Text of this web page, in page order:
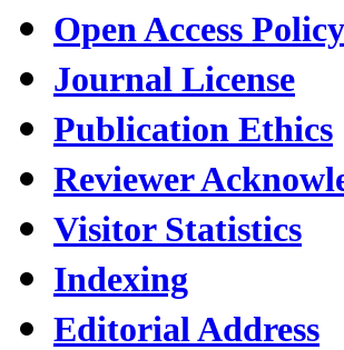
Open Access Policy
Journal License
Publication Ethics
Reviewer
Visitor Statistics
Indexing
Editorial Address